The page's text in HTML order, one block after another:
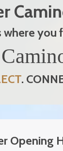
where you
.
Opening